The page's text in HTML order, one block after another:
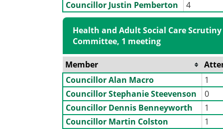
Councillor Justin Pemberton 4
Health and Adult Social Care Scrutiny
Committee, 1 meeting
Member
Councillor Alan Macro
1
Councillor Stephanie Steevenson
0
Councillor Dennis Benneyworth
1
Councillor Martin Colston
1